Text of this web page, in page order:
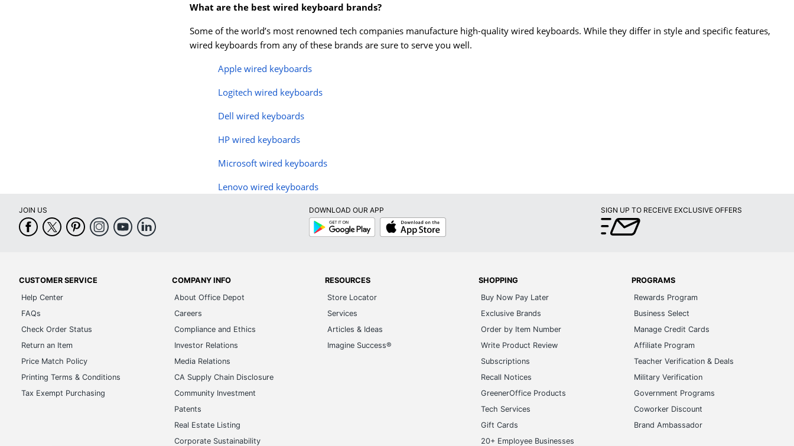
What are the best wired keyboard brands?
Some of the world’s most renowned tech companies manufacture high-quality wired keyboards. While they differ in style and specific features,
wired keyboards from any of these brands are sure to serve you well.
Apple wired keyboards
Logitech wired keyboards
Dell wired keyboards
HP wired keyboards
Microsoft wired keyboards
Lenovo wired keyboards
JOIN US
DOWNLOAD OUR APP
Google
Play
App
Store
SIGN UP TO RECEIVE EXCLUSIVE OFFERS
CUSTOMER SERVICE
Help Center
FAQs
Check Order Status
Return an Item
Price Match Policy
Printing Terms & Conditions
Tax Exempt Purchasing
COMPANY INFO
About Office Depot
Careers
Compliance and Ethics
Investor Relations
Media Relations
CA Supply Chain Disclosure
Community Investment
Patents
Real Estate Listing
Corporate Sustainability
RESOURCES
Store Locator
Services
Articles & Ideas
Imagine Success®
SHOPPING
Buy Now Pay Later
Exclusive Brands
Order by Item Number
Write Product Review
Subscriptions
Recall Notices
GreenerOffice Products
Tech Services
Gift Cards
20+ Employee Businesses
PROGRAMS
Rewards Program
Business Select
Manage Credit Cards
Affiliate Program
Teacher Verification & Deals
Military Verification
Government Programs
Coworker Discount
Brand Ambassador